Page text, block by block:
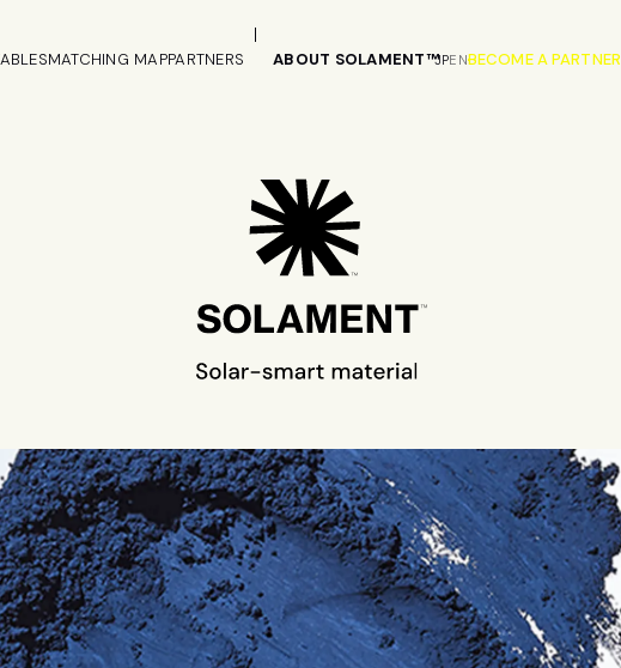
MATCHING MAPPARTNERS ABOUT SOLAMENT™JPENBECOME A PARTNER